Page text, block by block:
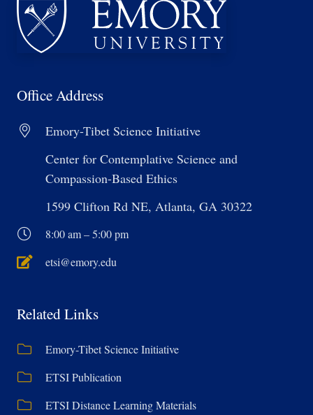
Office Address
Emory-Tibet Science Initiative
Center for Contemplative Science and
Compassion-Based Ethics
1599 Clifton Rd NE, Atlanta, GA 30322
8:00 am – 5:00 pm
etsi@emory.edu
Related Links
Emory-Tibet Science Initiative
ETSI Publication
ETSI Distance Learning Materials